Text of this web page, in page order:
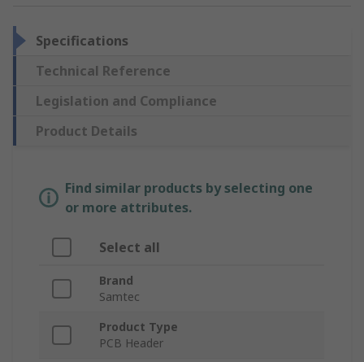
Specifications
Technical Reference
Legislation and Compliance
Product Details
Find similar products by selecting one
or more attributes.
Select all
Brand
Samtec
Product Type
PCB Header